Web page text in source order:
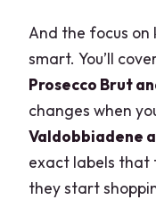
And the focus on
smart. You’ll
Prosecco Brut
changes when
Valdobbiadene
exact labels that
they start